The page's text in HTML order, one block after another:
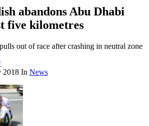
abandons Abu Dhabi
five kilometres
out of race after crashing in neutral zone
2018 In News